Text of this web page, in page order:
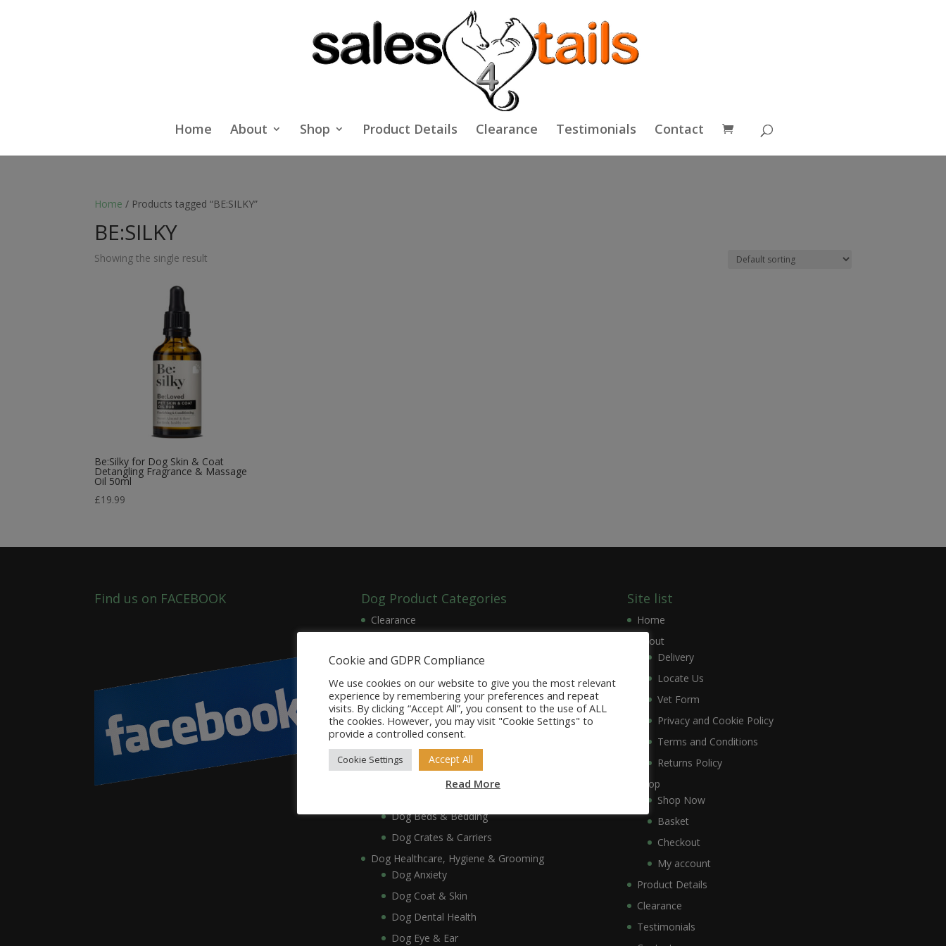
Home About Shop Product Details Clearance Testimonials Contact
Home / Products tagged “BE:SILKY”
BE:SILKY
Showing the single result
Be:Silky for Dog Skin & Coat
Detangling Fragrance & Massage
Oil 50ml
£19.99
Find us on FACEBOOK Dog Product Categories
Clearance
Dog Bowls, Dishes & Feeding Stands
Dog Bowls & Dishes
Dog Feeding Stands
Dog Collars, Leads, Harnesses & Muzzles
Dog Collars
Dog Harnesses & Muzzles
Dog Beds & Bedding
Dog Crates & Carriers
Dog Healthcare, Hygiene & Grooming
Dog Anxiety
Dog Coat & Skin
Dog Dental Health
Dog Eye & Ear
Site list
Home
About
Delivery
Locate Us
Vet Form
Privacy and Cookie Policy
Terms and Conditions
Returns Policy
Shop
Shop Now
Basket
Checkout
My account
Product Details
Clearance
Testimonials
Cookie and GDPR Compliance
We use cookies on our website to give you the most relevant
experience by remembering your preferences and repeat
visits. By clicking “Accept All”, you consent to the use of ALL
the cookies. However, you may visit "Cookie Settings" to
provide a controlled consent.
Cookie Settings Accept All
Read More